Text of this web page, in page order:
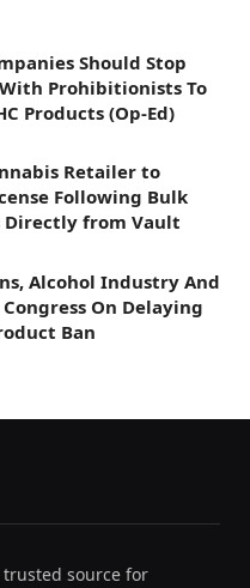
Should Stop
Prohibitionists To
Products (Op-Ed)
Retailer to
Following Bulk
Directly from Vault
Alcohol Industry And
On Delaying
Ban
source for